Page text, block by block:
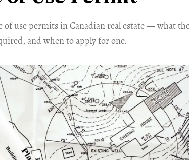
of use permits in Canadian real estate — what
and when to apply for one.